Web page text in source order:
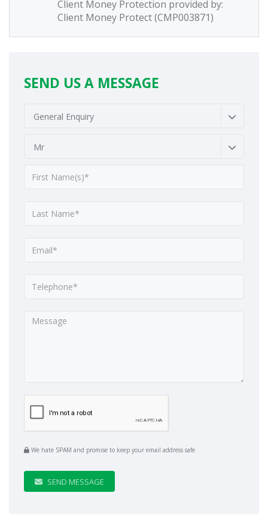
Client Money Protection provided by:
Client Money Protect (CMP003871)
SEND US A MESSAGE
General Enquiry
Mr
We hate SPAM and promise to keep your email address safe
SEND MESSAGE